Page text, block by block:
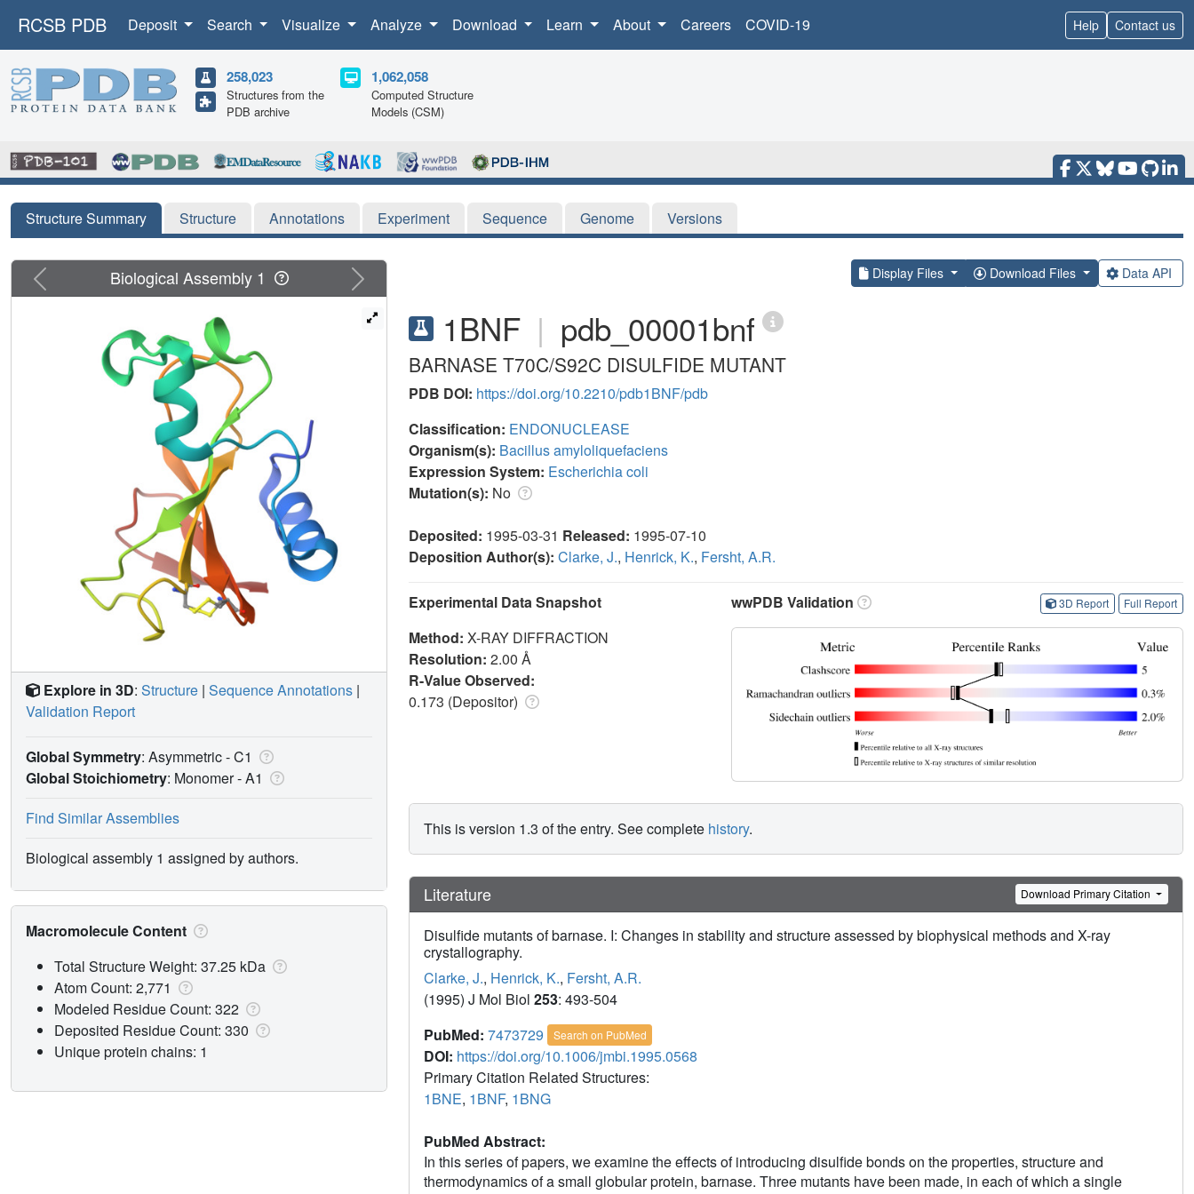
RCSB PDB Deposit Search Visualize Analyze Download Learn About Careers COVID-19 Help Contact us
258,023
Structures from the
PDB archive
1,062,058
Computed Structure
Models (CSM)
Structure Summary Structure Annotations Experiment Sequence Genome Versions
Display Files Download Files Data API
1BNF | pdb_00001bnf
BARNASE T70C/S92C DISULFIDE MUTANT
PDB DOI: https://doi.org/10.2210/pdb1BNF/pdb
Classification: ENDONUCLEASE
Organism(s): Bacillus amyloliquefaciens
Expression System: Escherichia coli
Mutation(s): No
Deposited: 1995-03-31 Released: 1995-07-10
Deposition Author(s): Clarke, J., Henrick, K., Fersht, A.R.
Experimental Data Snapshot
Method: X-RAY DIFFRACTION
Resolution: 2.00 Å
R-Value Observed:
0.173 (Depositor)
wwPDB Validation 3D Report Full Report
This is version 1.3 of the entry. See complete history.
Literature Download Primary Citation
Disulfide mutants of barnase. I: Changes in stability and structure assessed by biophysical methods and X-ray
crystallography.
Clarke, J., Henrick, K., Fersht, A.R.
(1995) J Mol Biol 253: 493-504
PubMed: 7473729 Search on PubMed
DOI: https://doi.org/10.1006/jmbi.1995.0568
Primary Citation Related Structures:
1BNE, 1BNF, 1BNG
PubMed Abstract:
In this series of papers, we examine the effects of introducing disulfide bonds on the properties, structure and
thermodynamics of a small globular protein, barnase. Three mutants have been made, in each of which a single
Previous Next
Biological Assembly 1
Explore in 3D: Structure | Sequence Annotations |
Validation Report
Global Symmetry: Asymmetric - C1
Global Stoichiometry: Monomer -A1
Find Similar Assemblies
Biological assembly 1 assigned by authors.
Macromolecule Content
Total Structure Weight: 37.25 kDa
Atom Count: 2,771
Modeled Residue Count: 322
Deposited Residue Count: 330
Unique protein chains: 1